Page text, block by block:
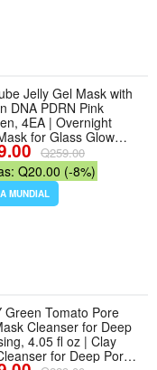
Jelly Gel Mask with
DNA PDRN Pink
4EA | Overnight
for Glass Glow
Hydrating,
and Moisturizing,
Skincare, 28g x 4ea -
PDRN
Q259.00
Q20.00 (-8%)
MUNDIAL
Green Tomato Pore
Cleanser for Deep
4.05 fl oz | Clay
for Deep Pore